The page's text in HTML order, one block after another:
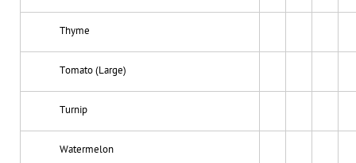
Thyme
Tomato (Large)
Turnip
Watermelon